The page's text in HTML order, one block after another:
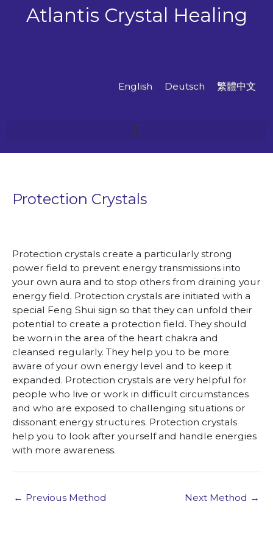
Atlantis Crystal Healing
English Deutsch 繁體中文
Protection Crystals
Protection crystals create a particularly strong
power field to prevent energy transmissions into
your own aura and to stop others from draining your
energy field. Protection crystals are initiated with a
special Feng Shui sign so that they can unfold their
potential to create a protection field. They should
be worn in the area of the heart chakra and
cleansed regularly. They help you to be more
aware of your own energy level and to keep it
expanded. Protection crystals are very helpful for
people who live or work in difficult circumstances
and who are exposed to challenging situations or
dissonant energy structures. Protection crystals
help you to look after yourself and handle energies
with more awareness.
← Previous Method Next Method →